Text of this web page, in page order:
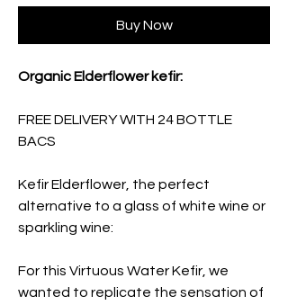
Buy Now
Organic Elderflower kefir:
FREE DELIVERY WITH 24 BOTTLE
BACS
Kefir Elderflower, the perfect
alternative to a glass of white wine or
sparkling wine:
For this Virtuous Water Kefir, we
wanted to replicate the sensation of